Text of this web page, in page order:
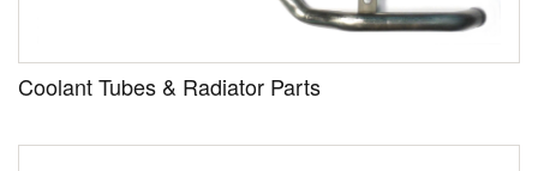
Coolant Tubes & Radiator Parts